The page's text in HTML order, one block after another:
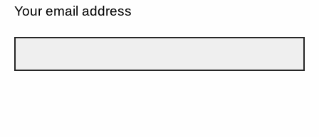
Your email address